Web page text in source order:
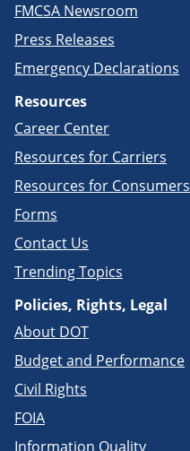
FMCSA Newsroom
Press Releases
Emergency Declarations
Resources
Career Center
Resources for Carriers
Resources for Consumers
Forms
Contact Us
Trending Topics
Policies, Rights, Legal
About DOT
Budget and Performance
Civil Rights
FOIA
Information Quality